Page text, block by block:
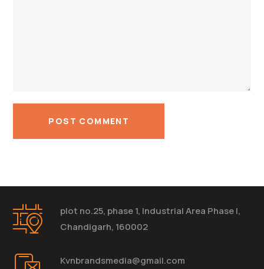
plot no.25, phase 1, Industrial Area Phase I,
Chandigarh, 160002
Kvnbrandsmedia@gmail.com